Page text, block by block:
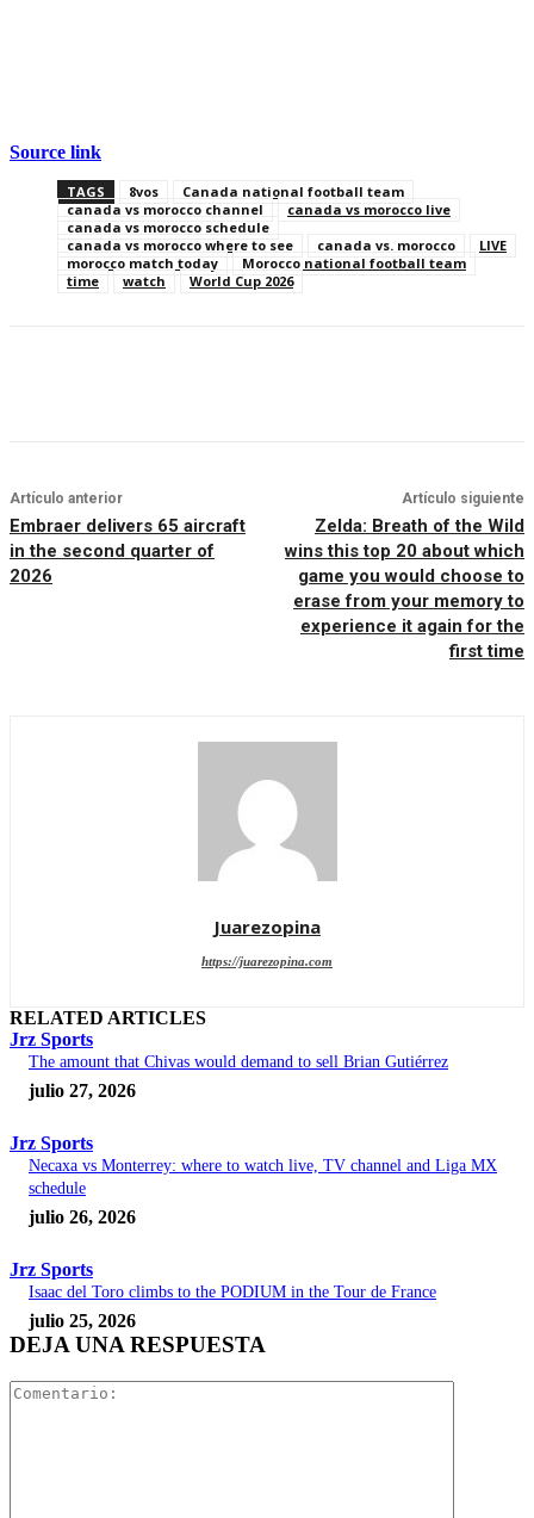
Source link
TAGS 8vos
Canada national football team
canada vs morocco channel
canada vs morocco live
canada vs morocco schedule
canada vs morocco where to see
canada vs. morocco
LIVE
morocco match today
Morocco national football team
time
watch World Cup 2026
Artículo anterior
Embraer delivers 65 aircraft
in the second quarter of
2026
Artículo siguiente
Zelda: Breath of the Wild
wins this top 20 about which
game you would choose to
erase from your memory to
experience it again for the
first time
Juarezopina
https://juarezopina.com
RELATED ARTICLES
Jrz Sports
The amount that Chivas would demand to sell Brian Gutiérrez
julio 27, 2026
Jrz Sports
Necaxa vs Monterrey: where to watch live, TV channel and Liga MX
schedule
julio 26, 2026
Jrz Sports
Isaac del Toro climbs to the PODIUM in the Tour de France
julio 25, 2026
DEJA UNA RESPUESTA